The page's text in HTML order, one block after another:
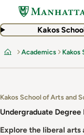
main
Kakos
Home
Academics Kakos
Kakos School of Arts and
Undergraduate Degree
Explore the liberal